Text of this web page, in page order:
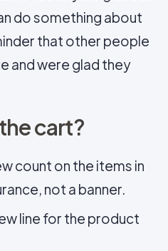
do something about
that other people
and were glad they
cart?
count on the items in
not a banner.
line for the product